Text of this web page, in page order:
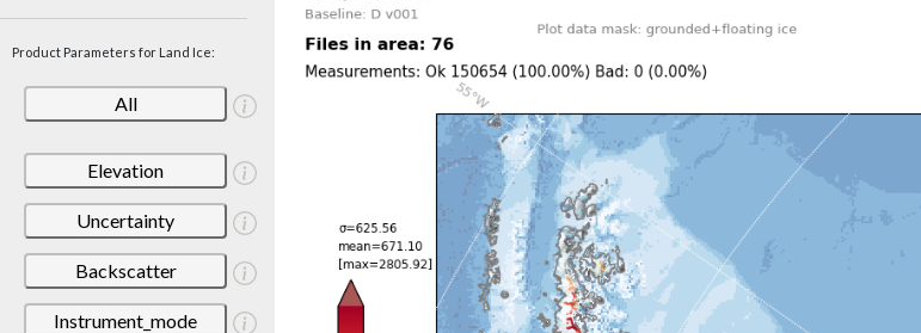
Product Parameters for Land Ice:
All
Elevation
Uncertainty
Backscatter
Instrument_mode